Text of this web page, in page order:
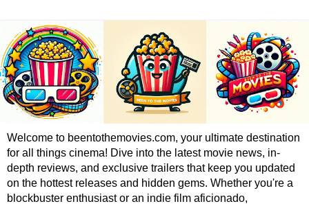
Welcome to beentothemovies.com, your ultimate destination
for all things cinema! Dive into the latest movie news, in-
depth reviews, and exclusive trailers that keep you updated
on the hottest releases and hidden gems. Whether you're a
blockbuster enthusiast or an indie film aficionado,